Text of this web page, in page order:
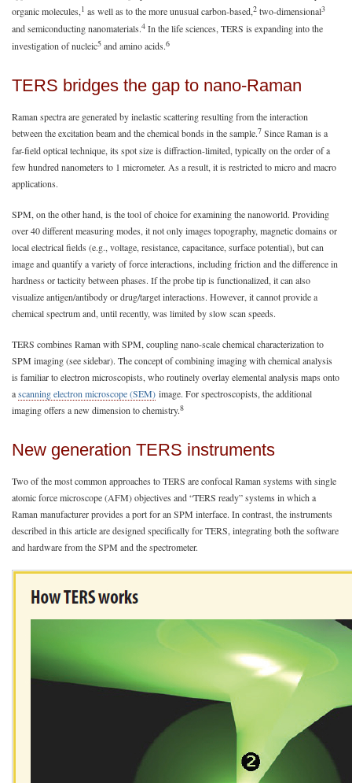
organic molecules,1 as well as to the more unusual carbon-based,2 two-dimensional3
and semiconducting nanomaterials.4 In the life sciences, TERS is expanding into the
investigation of nucleic5 and amino acids.6
TERS bridges the gap to nano-Raman
Raman spectra are generated by inelastic scattering resulting from the interaction
between the excitation beam and the chemical bonds in the sample.7 Since Raman is a
far-field optical technique, its spot size is diffraction-limited, typically on the order of a
few hundred nanometers to 1 micrometer. As a result, it is restricted to micro and macro
applications.
SPM, on the other hand, is the tool of choice for examining the nanoworld. Providing
over 40 different measuring modes, it not only images topography, magnetic domains or
local electrical fields (e.g., voltage, resistance, capacitance, surface potential), but can
image and quantify a variety of force interactions, including friction and the difference in
hardness or tacticity between phases. If the probe tip is functionalized, it can also
visualize antigen/antibody or drug/target interactions. However, it cannot provide a
chemical spectrum and, until recently, was limited by slow scan speeds.
TERS combines Raman with SPM, coupling nano-scale chemical characterization to
SPM imaging (see sidebar). The concept of combining imaging with chemical analysis
is familiar to electron microscopists, who routinely overlay elemental analysis maps onto
ascanning electron microscope (SEM) image. For spectroscopists, the additional
imaging offers a new dimension to chemistry.8
New generation TERS instruments
Two of the most common approaches to TERS are confocal Raman systems with single
atomic force microscope (AFM) objectives and “TERS ready” systems in which a
Raman manufacturer provides a port for an SPM interface. In contrast, the instruments
described in this article are designed specifically for TERS, integrating both the software
and hardware from the SPM and the spectrometer.